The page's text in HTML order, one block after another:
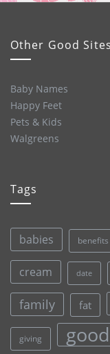
Other Good Sites
Baby Names
Happy Feet
Pets & Kids
Walgreens
Tags
babies benefits
cream date
family fat
giving good